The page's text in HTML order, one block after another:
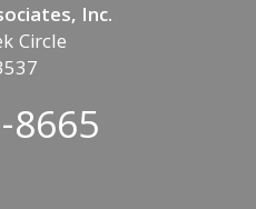
Inc.
Circle